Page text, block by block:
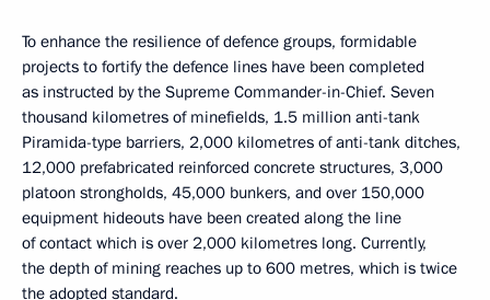
To enhance the resilience of defence groups, formidable
projects to fortify the defence lines have been completed
as instructed by the Supreme Commander-in-Chief. Seven
thousand kilometres of minefields, 1.5 million anti-tank
Piramida-type barriers, 2,000 kilometres of anti-tank ditches,
12,000 prefabricated reinforced concrete structures, 3,000
platoon strongholds, 45,000 bunkers, and over 150,000
equipment hideouts have been created along the line
of contact which is over 2,000 kilometres long. Currently,
the depth of mining reaches up to 600 metres, which is twice
the adopted standard.